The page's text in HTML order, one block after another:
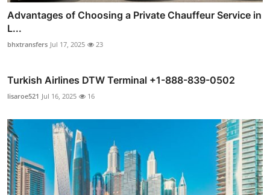
Advantages of Choosing a Private Chauffeur Service in
L...
bhxtransfers Jul 17, 2025 23
Turkish Airlines DTW Terminal +1-888-839-0502
lisaroe521 Jul 16, 2025 16